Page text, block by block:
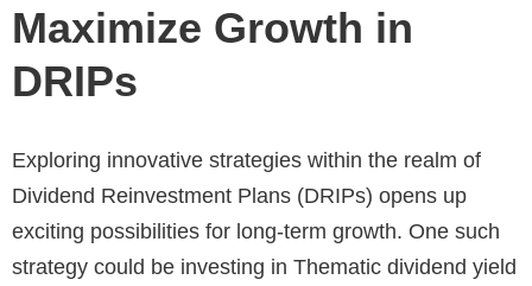
Maximize Growth in
DRIPs
Exploring innovative strategies within the realm of
Dividend Reinvestment Plans (DRIPs) opens up
exciting possibilities for long-term growth. One such
strategy could be investing in Thematic dividend yield